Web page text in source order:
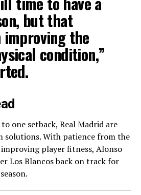
but that
improving the
condition,”
one setback, Real Madrid are
solutions. With patience from the
player fitness, Alonso
Los Blancos back on track for